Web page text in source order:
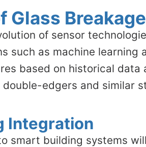
Glass
of sensor
such as machine
based on historical
edgers and similar
Integration
smart building systems